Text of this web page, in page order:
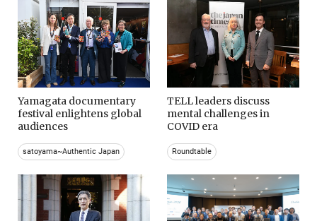
Yamagata documentary
festival enlightens global
audiences
satoyama~Authentic Japan
TELL leaders discuss
mental challenges in
COVID era
Roundtable